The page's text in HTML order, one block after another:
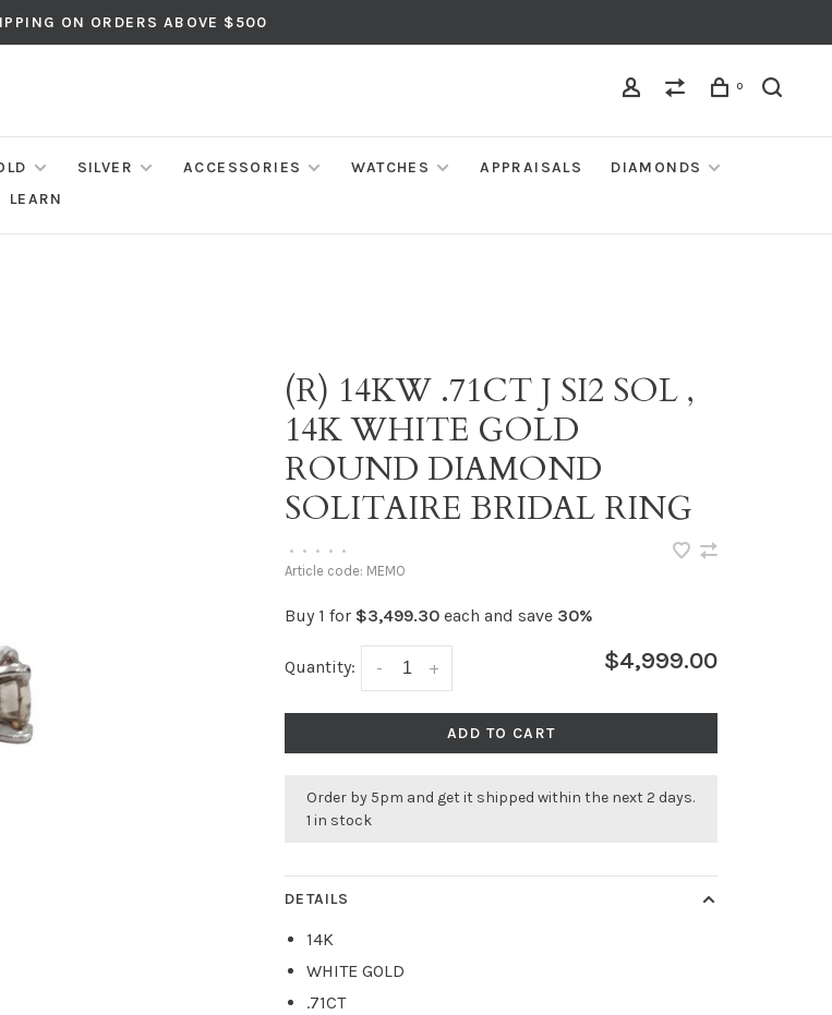
ON ORDERS ABOVE $500
0
SILVER ACCESSORIES WATCHES APPRAISALS
DIAMONDS
LEARN
(R) 14KW .71CT J SI2 SOL ,
14K WHITE GOLD
ROUND DIAMOND
SOLITAIRE BRIDAL RING
• • • • •
Article code: MEMO
Buy 1 for $3,499.30 each and save 30%
Quantity: +
- $4,999.00
ADD TO CART
Order by 5pm and get it shipped within the next 2 days.
1 in stock
DETAILS
14K
WHITE GOLD
.71CT